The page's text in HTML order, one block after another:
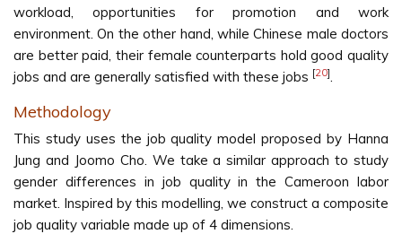
workload, opportunities for promotion and work
environment. On the other hand, while Chinese male doctors
are better paid, their female counterparts hold good quality
jobs and are generally satisfied with these jobs [20].
Methodology
This study uses the job quality model proposed by Hanna
Jung and Joomo Cho. We take a similar approach to study
gender differences in job quality in the Cameroon labor
market. Inspired by this modelling, we construct a composite
job quality variable made up of 4 dimensions.